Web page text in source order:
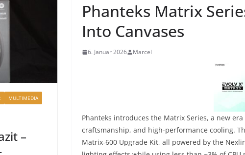
Phanteks Matrix
Into Canvases
6. Januar 2026 Marcel
Phanteks introduces the Matrix Series, a new
craftsmanship, and high-performance cooling.
Matrix-600 Upgrade Kit, all powered by the
MULTIMEDIA
–